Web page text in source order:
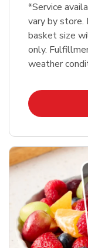
*Service
vary by store.
basket size
only.
weather